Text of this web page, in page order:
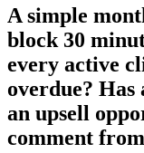
A simple
block 30
every active
overdue? Has
an upsell
comment